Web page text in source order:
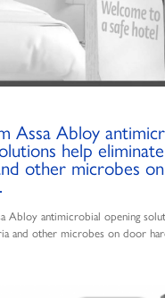
Assa Abloy
help eliminate
other microbes
Abloy antimicrobial opening
and other microbes on door